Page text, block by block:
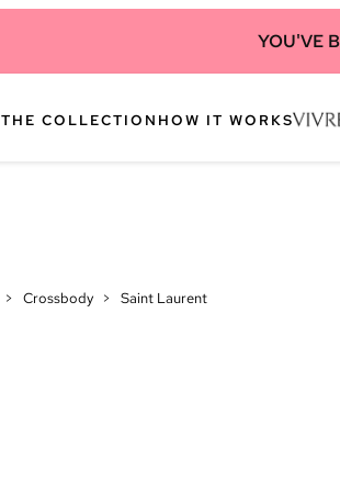
YOU'VE
THE COLLECTION HOW IT WORKS
> Crossbody > Saint Laurent